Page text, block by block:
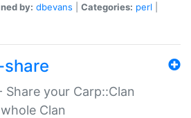
by: dbevans Categories: perl
Share your Carp::Clan
Clan